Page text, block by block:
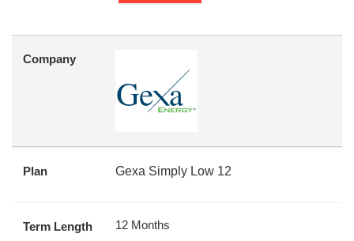
Company
Plan Gexa Simply Low 12
Term Length 12 Months